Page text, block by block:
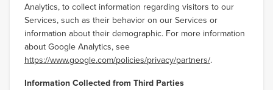
Analytics, to collect information regarding visitors to our
Services, such as their behavior on our Services or
information about their demographic. For more information
about Google Analytics, see
https://www.google.com/policies/privacy/partners/.
Information Collected from Third Parties